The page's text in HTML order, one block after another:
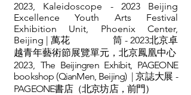
2023, Kaleidoscope - 2023 Beijing
Excellence Youth Arts Festival
Exhibition Unit, Phoenix Center,
Beijing | 萬花 筒 - 2023北京卓
越青年藝術節展覽單元，北京鳳凰中心
2023, The Beijingren Exhibit, PAGEONE
bookshop (QianMen, Beijing) | 京誌大展 -
PAGEONE書店（北京坊店，前門）